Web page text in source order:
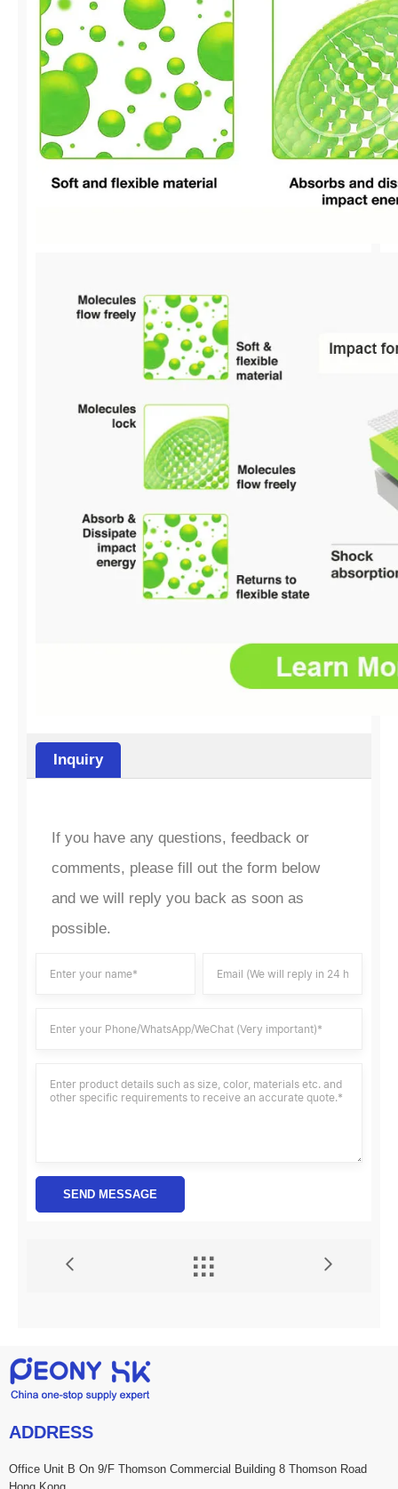
Inquiry
If you have any questions, feedback or
comments, please fill out the form below
and we will reply you back as soon as
possible.
SEND MESSAGE
 
ADDRESS
Office Unit B On 9/F Thomson Commercial Building 8 Thomson Road